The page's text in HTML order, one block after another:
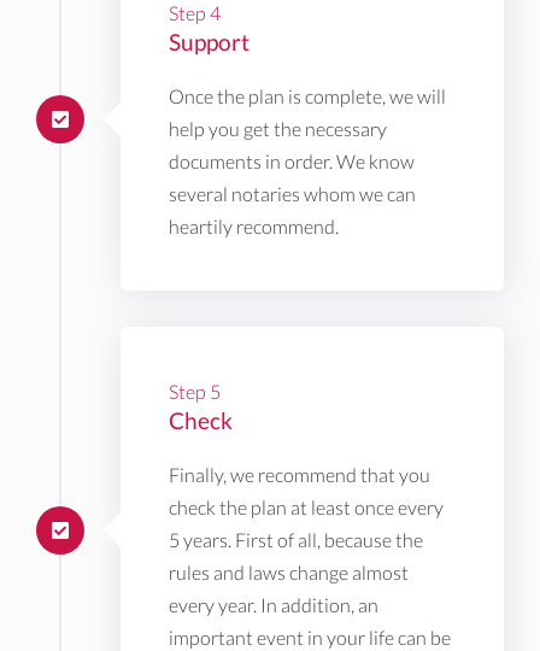
Step 4
Support
Once the plan is complete, we will
help you get the necessary
documents in order. We know
several notaries whom we can
heartily recommend.
Step 5
Check
Finally, we recommend that you
check the plan at least once every
5 years. First of all, because the
rules and laws change almost
every year. In addition, an
important event in your life can be